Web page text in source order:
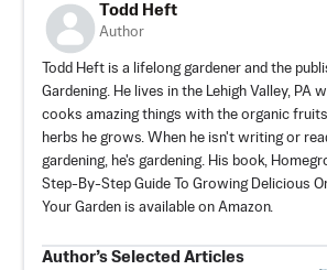
Todd Heft
Author
Todd Heft is a lifelong gardener and the
Gardening. He lives in the Lehigh Valley, PA
cooks amazing things with the organic
herbs he grows. When he isn't writing or
gardening, he's gardening. His book,
Step-By-Step Guide To Growing Delicious
Your Garden is available on Amazon.
Author’s Selected Articles